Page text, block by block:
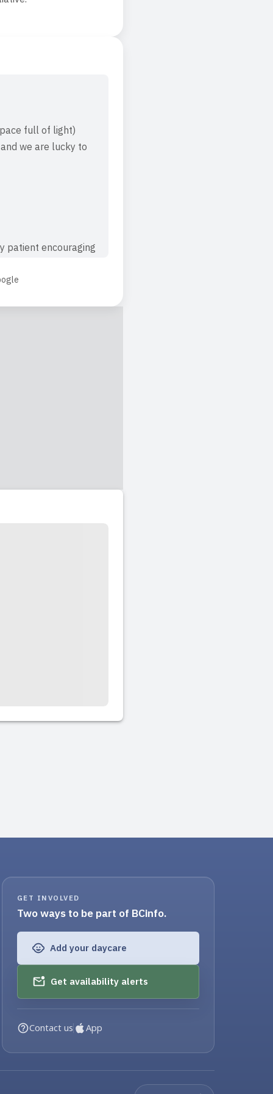
full of light)
we are lucky to
patient encouraging
GET INVOLVED
Two ways to be part of BCinfo.
Add your daycare
Get availability alerts
Contact us App